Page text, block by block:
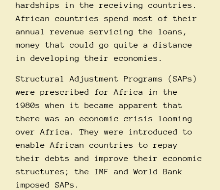
hardships in the receiving countries.
African countries spend most of their
annual revenue servicing the loans,
money that could go quite a distance
in developing their economies.
Structural Adjustment Programs (SAPs)
were prescribed for Africa in the
1980s when it became apparent that
there was an economic crisis looming
over Africa. They were introduced to
enable African countries to repay
their debts and improve their economic
structures; the IMF and World Bank
imposed SAPs.